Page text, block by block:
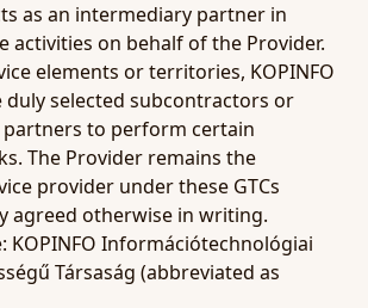
as an intermediary partner in
activities on behalf of the Provider.
elements or territories, KOPINFO
duly selected subcontractors or
partners to perform certain
The Provider remains the
provider under these GTCs
agreed otherwise in writing.
KOPINFO Információtechnológiai
Társaság (abbreviated as